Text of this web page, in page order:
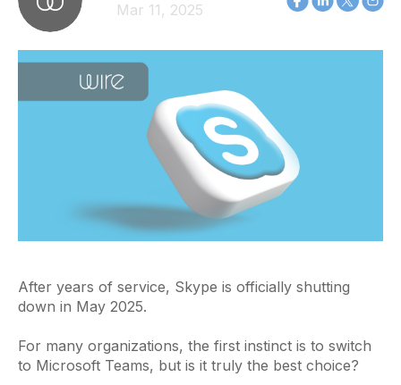
Mar 11, 2025
After years of service, Skype is officially shutting
down in May 2025.
For many organizations, the first instinct is to switch
to Microsoft Teams, but is it truly the best choice?